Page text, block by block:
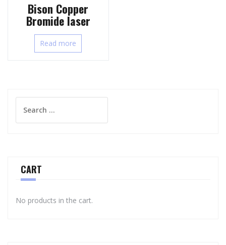
Bison Copper
Bromide laser
Read more
for:
CART
No products in the cart.